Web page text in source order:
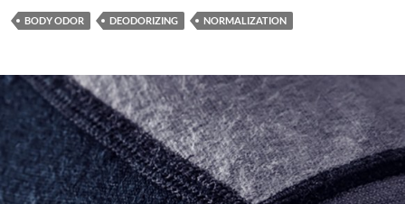
BODY ODOR DEODORIZING NORMALIZATION